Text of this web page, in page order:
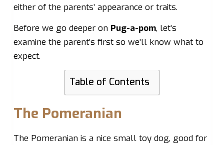
either of the parents’ appearance or traits.
Before we go deeper on Pug-a-pom, let’s
examine the parent’s first so we’ll know what to
expect.
Table of Contents
The Pomeranian
The Pomeranian is a nice small toy dog, good for